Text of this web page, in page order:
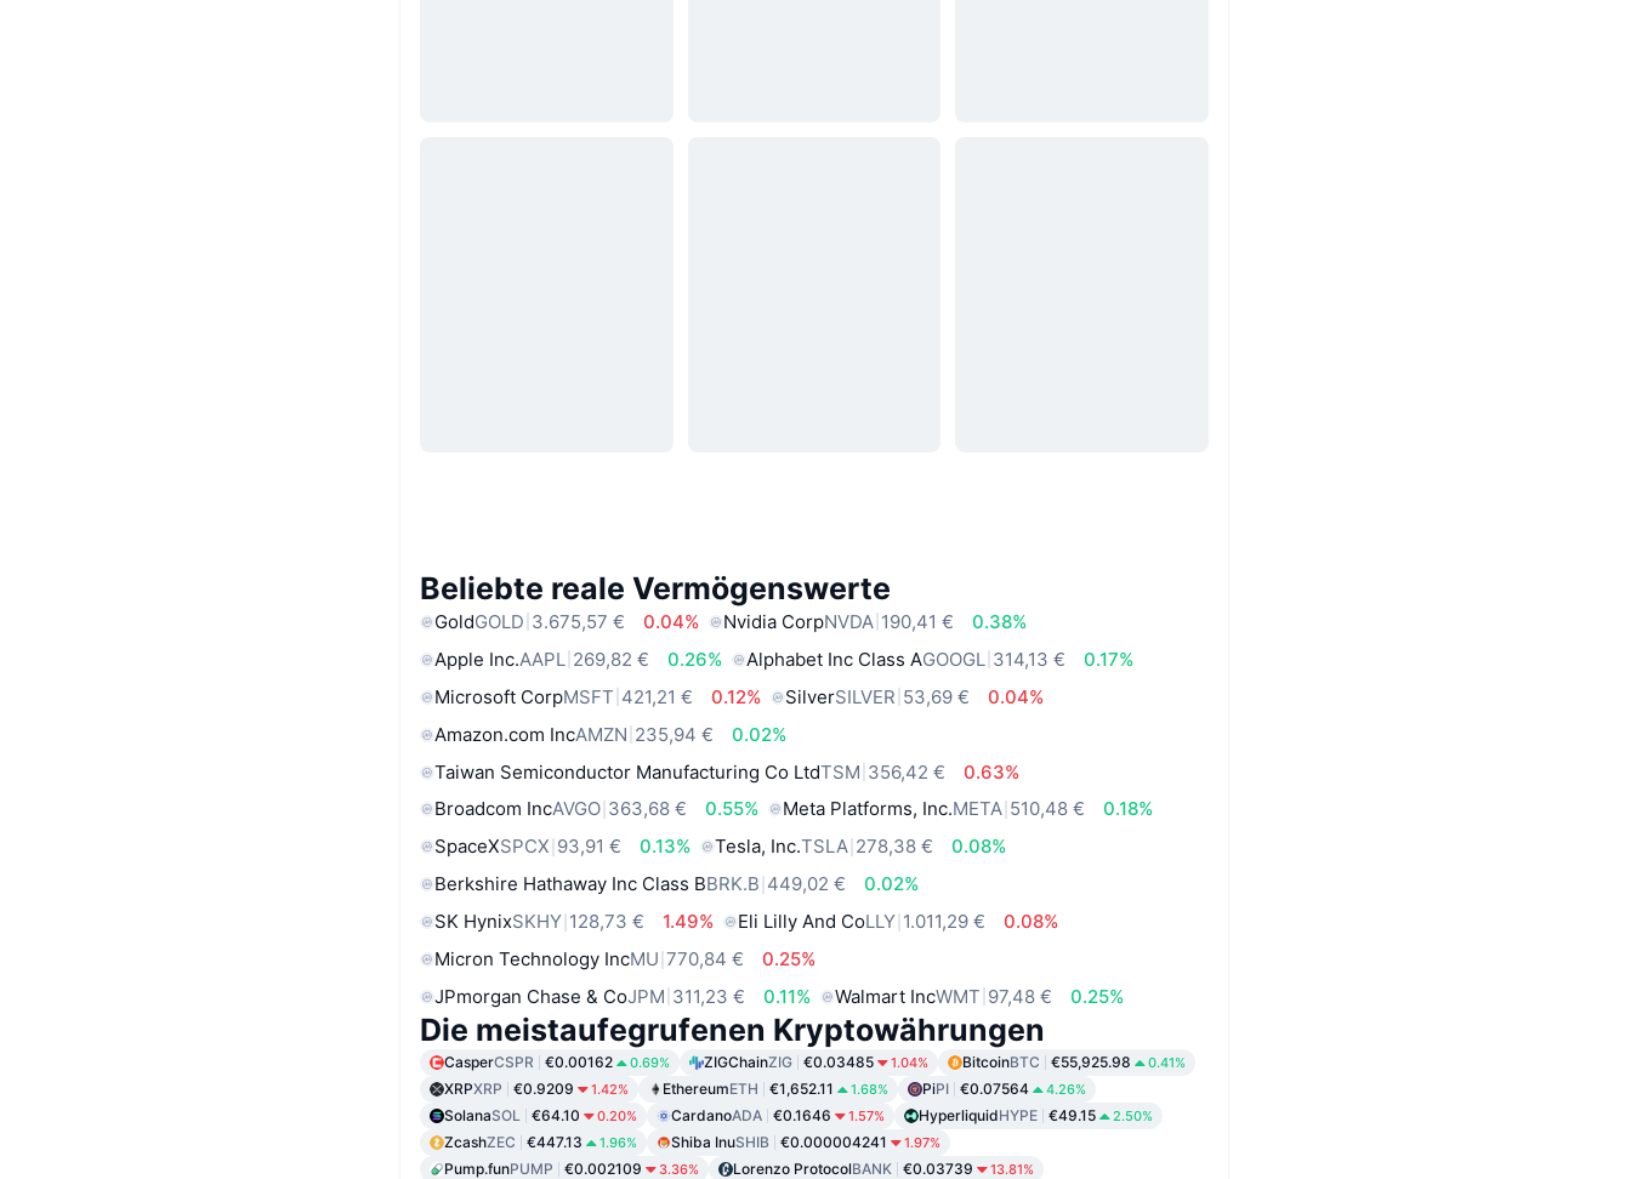
Beliebte reale Vermögenswerte
GoldGOLD 3.675,57 € 0.04% Nvidia CorpNVDA 190,41 €
0.38%
Apple Inc.AAPL 269,82 € 0.26% Alphabet Inc Class AGOOGL 314,13 €
0.17%
Microsoft CorpMSFT 421,21 € 0.12% SilverSILVER 53,69 €
0.04%
Amazon.com IncAMZN 235,94 €
0.02%
Taiwan Semiconductor Manufacturing Co LtdTSM 356,42 €
0.63%
Broadcom IncAVGO 363,68 € 0.55% Meta Platforms, Inc.META 510,48 €
0.18%
SpaceXSPCX 93,91 € 0.13% Tesla, Inc.TSLA 278,38 €
0.08%
Berkshire Hathaway Inc Class BBRK.B 449,02 €
0.02%
SK HynixSKHY 128,73 € 1.49% Eli Lilly And CoLLY 1.011,29 €
0.08%
Micron Technology IncMU 770,84 €
0.25%
JPmorgan Chase & CoJPM 311,23 € 0.11% Walmart IncWMT 97,48 € 0.25%
Die meistaufegrufenen Kryptowährungen
CasperCSPR €0.00162 0.69% ZIGChainZIG €0.03485 1.04% BitcoinBTC €55,925.98 0.41%
XRPXRP €0.9209 1.42% EthereumETH €1,652.11 1.68% PiPI €0.07564 4.26%
SolanaSOL €64.10 0.20% CardanoADA €0.1646 1.57% HyperliquidHYPE €49.15 2.50%
ZcashZEC €447.13 1.96% Shiba InuSHIB €0.000004241 1.97%
Pump.funPUMP €0.002109 3.36% Lorenzo ProtocolBANK €0.03739 13.81%